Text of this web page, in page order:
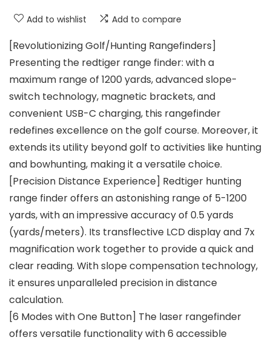
Add to wishlist Add to compare
[Revolutionizing Golf/Hunting Rangefinders]
Presenting the redtiger range finder: with a
maximum range of 1200 yards, advanced slope-
switch technology, magnetic brackets, and
convenient USB-C charging, this rangefinder
redefines excellence on the golf course. Moreover, it
extends its utility beyond golf to activities like hunting
and bowhunting, making it a versatile choice.
[Precision Distance Experience] Redtiger hunting
range finder offers an astonishing range of 5-1200
yards, with an impressive accuracy of 0.5 yards
(yards/meters). Its transflective LCD display and 7x
magnification work together to provide a quick and
clear reading. With slope compensation technology,
it ensures unparalleled precision in distance
calculation.
[6 Modes with One Button] The laser rangefinder
offers versatile functionality with 6 accessible